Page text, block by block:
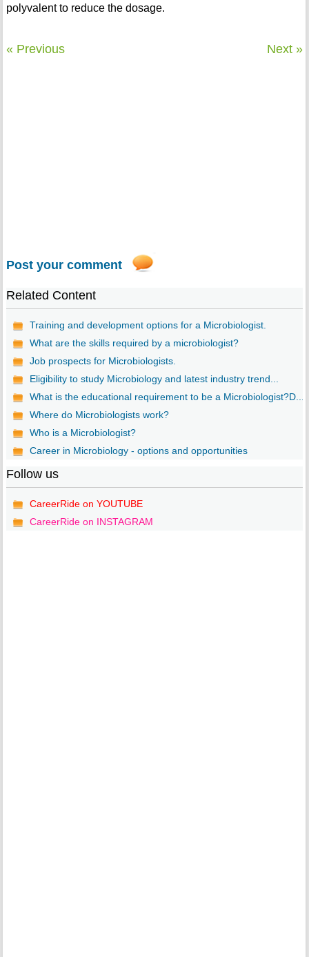
polyvalent to reduce the dosage.
« Previous Next »
Post your comment
Related Content
Training and development options for a Microbiologist.
What are the skills required by a microbiologist?
Job prospects for Microbiologists.
Eligibility to study Microbiology and latest industry trend...
What is the educational requirement to be a Microbiologist?D...
Where do Microbiologists work?
Who is a Microbiologist?
Career in Microbiology - options and opportunities
Follow us
CareerRide on YOUTUBE
CareerRide on INSTAGRAM